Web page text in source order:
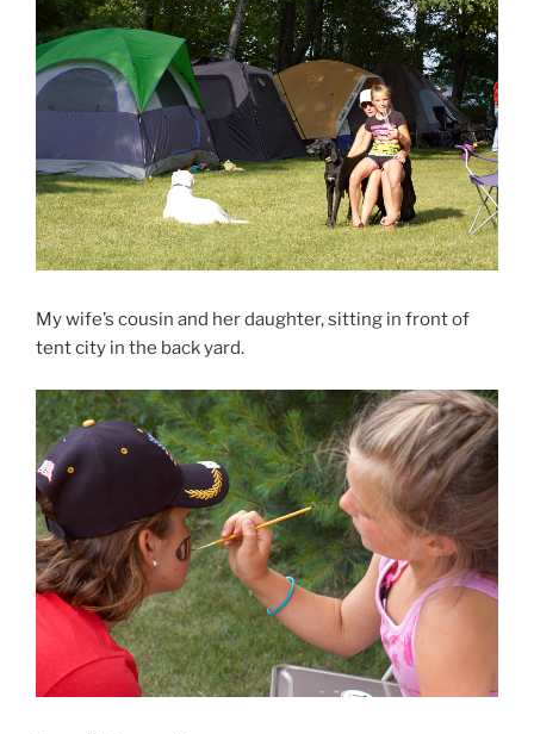
My wife’s cousin and her daughter, sitting in front of
tent city in the back yard.